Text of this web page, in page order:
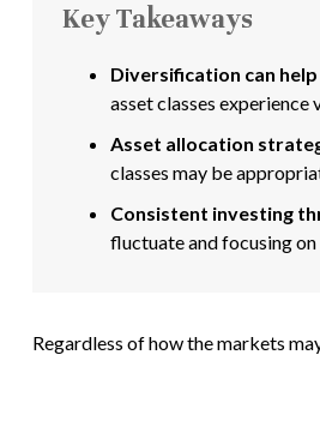
Key Takeaways
Diversification can
asset classes experience
Asset allocation
classes may be
Consistent investing
fluctuate and focusing
Regardless of how the markets